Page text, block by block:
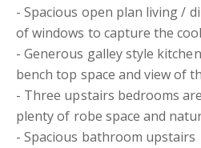
- Spacious open plan living /
of windows to capture the
- Generous galley style
bench top space and view of
- Three upstairs bedrooms
plenty of robe space and
- Spacious bathroom upstairs